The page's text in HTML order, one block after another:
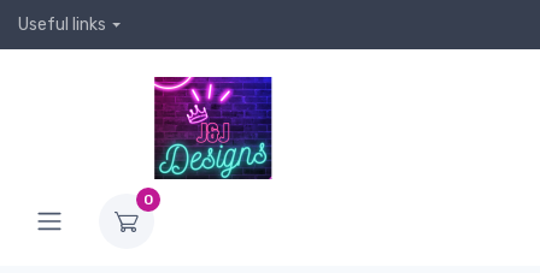
Useful links
0